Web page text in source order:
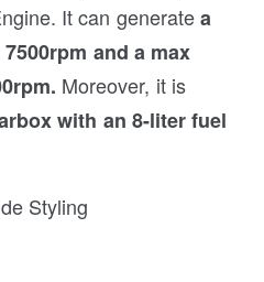
It can generatea
and a max
Moreover, it is
with an 8-liter fuel